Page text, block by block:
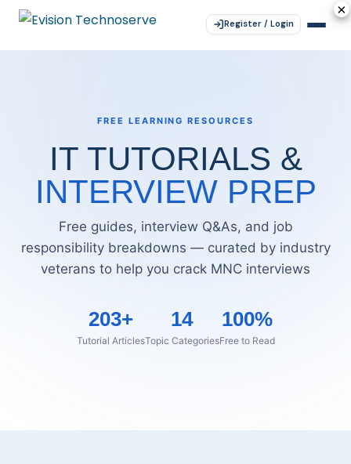
Register / Login
FREE LEARNING RESOURCES
IT TUTORIALS &
INTERVIEW PREP
Free guides, interview Q&As, and job
responsibility breakdowns — curated by industry
veterans to help you crack MNC interviews
203+
Tutorial Articles
14
Topic Categories
100%
Free to Read
×
×
× ×
×